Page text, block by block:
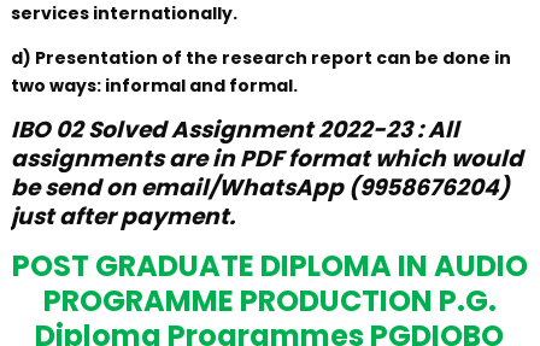
services internationally.
d) Presentation of the research report can be done in
two ways: informal and formal.
IBO 02 Solved Assignment 2022-23 : All
assignments are in PDF format which would
be send on email/WhatsApp (9958676204)
just after payment.
POST GRADUATE DIPLOMA IN AUDIO
PROGRAMME PRODUCTION P.G.
Diploma Programmes PGDIOBO